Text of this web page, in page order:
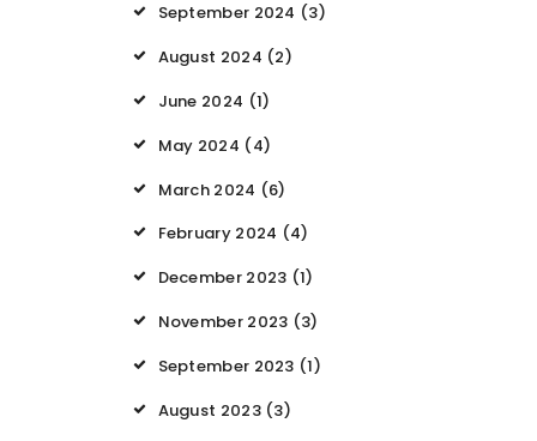
September 2024 (3)
August 2024 (2)
June 2024 (1)
May 2024 (4)
March 2024 (6)
February 2024 (4)
December 2023 (1)
November 2023 (3)
September 2023 (1)
August 2023(3)